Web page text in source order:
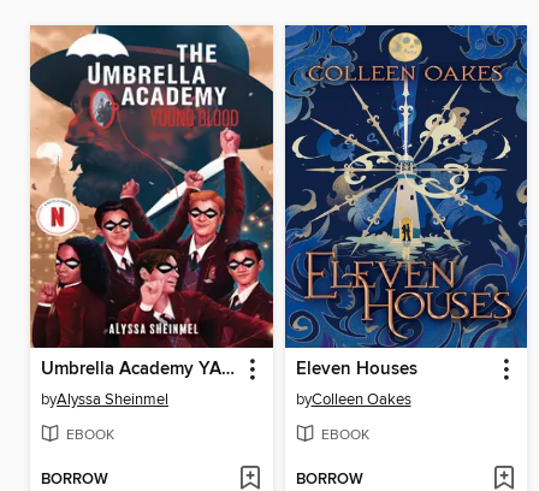
Umbrella Academy YA Novel 1
byAlyssa Sheinmel
EBOOK
BORROW
Eleven Houses
byColleen Oakes
EBOOK
BORROW